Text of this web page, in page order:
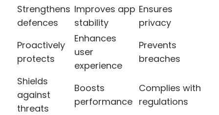
Strengthens
defences
Improves app
stability
Ensures
privacy
Proactively
protects
Enhances
user
experience
Prevents
breaches
Shields
against
threats
Boosts
performance
Complies with
regulations